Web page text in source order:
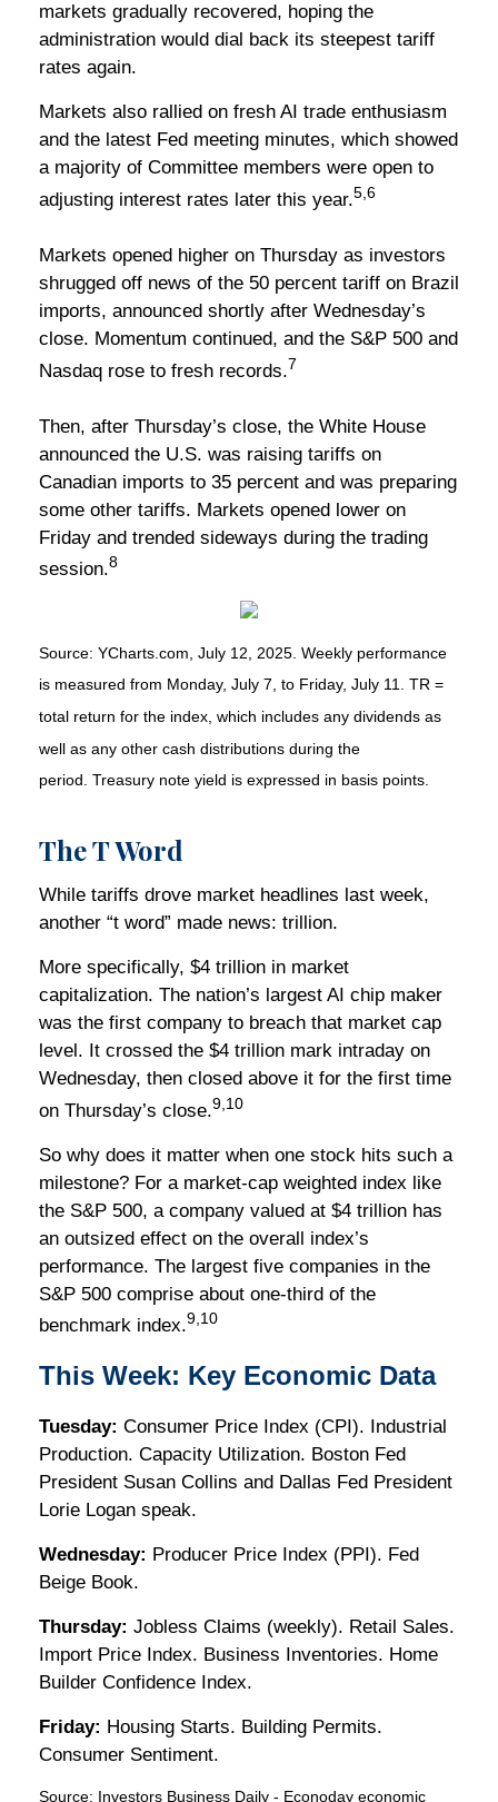
markets gradually recovered, hoping the
administration would dial back its steepest tariff
rates again.
Markets also rallied on fresh AI trade enthusiasm
and the latest Fed meeting minutes, which showed
a majority of Committee members were open to
adjusting interest rates later this year.5,6
Markets opened higher on Thursday as investors
shrugged off news of the 50 percent tariff on Brazil
imports, announced shortly after Wednesday’s
close. Momentum continued, and the S&P 500 and
Nasdaq rose to fresh records.7
Then, after Thursday’s close, the White House
announced the U.S. was raising tariffs on
Canadian imports to 35 percent and was preparing
some other tariffs. Markets opened lower on
Friday and trended sideways during the trading
session.8
Source: YCharts.com, July 12, 2025. Weekly performance
is measured from Monday, July 7, to Friday, July 11. TR =
total return for the index, which includes any dividends as
well as any other cash distributions during the
period. Treasury note yield is expressed in basis points.
The T Word
While tariffs drove market headlines last week,
another “t word” made news: trillion.
More specifically, $4 trillion in market
capitalization. The nation’s largest AI chip maker
was the first company to breach that market cap
level. It crossed the $4 trillion mark intraday on
Wednesday, then closed above it for the first time
on Thursday’s close.9,10
So why does it matter when one stock hits such a
milestone? For a market-cap weighted index like
the S&P 500, a company valued at $4 trillion has
an outsized effect on the overall index’s
performance. The largest five companies in the
S&P 500 comprise about one-third of the
benchmark index.9,10
This Week: Key Economic Data
Tuesday: Consumer Price Index (CPI). Industrial
Production. Capacity Utilization. Boston Fed
President Susan Collins and Dallas Fed President
Lorie Logan speak.
Wednesday: Producer Price Index (PPI). Fed
Beige Book.
Thursday: Jobless Claims (weekly). Retail Sales.
Import Price Index. Business Inventories. Home
Builder Confidence Index.
Friday: Housing Starts. Building Permits.
Consumer Sentiment.
Source: Investors Business Daily - Econoday economic